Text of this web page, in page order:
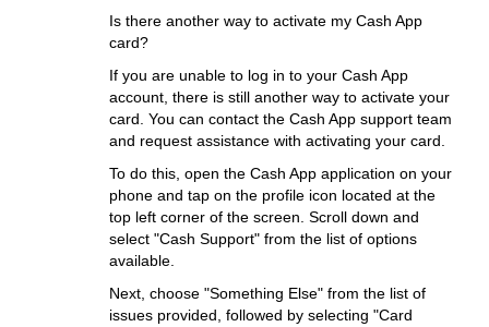
Is there another way to activate my Cash App
card?
If you are unable to log in to your Cash App
account, there is still another way to activate your
card. You can contact the Cash App support team
and request assistance with activating your card.
To do this, open the Cash App application on your
phone and tap on the profile icon located at the
top left corner of the screen. Scroll down and
select "Cash Support" from the list of options
available.
Next, choose "Something Else" from the list of
issues provided, followed by selecting "Card